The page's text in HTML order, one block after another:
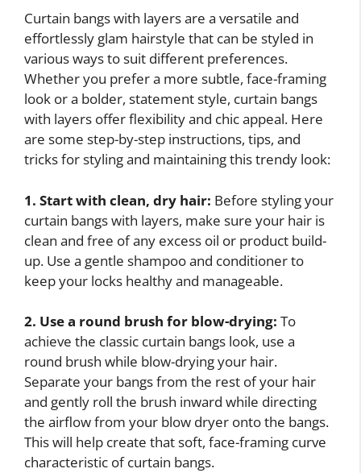
Curtain bangs with layers are a versatile and
effortlessly glam hairstyle that can be styled in
various ways to suit different preferences.
Whether you prefer a more subtle, face-framing
look or a bolder, statement style, curtain bangs
with layers offer flexibility and chic appeal. Here
are some step-by-step instructions, tips, and
tricks for styling and maintaining this trendy look:
1. Start with clean, dry hair: Before styling your
curtain bangs with layers, make sure your hair is
clean and free of any excess oil or product build-
up. Use a gentle shampoo and conditioner to
keep your locks healthy and manageable.
2. Use a round brush for blow-drying: To
achieve the classic curtain bangs look, use a
round brush while blow-drying your hair.
Separate your bangs from the rest of your hair
and gently roll the brush inward while directing
the airflow from your blow dryer onto the bangs.
This will help create that soft, face-framing curve
characteristic of curtain bangs.